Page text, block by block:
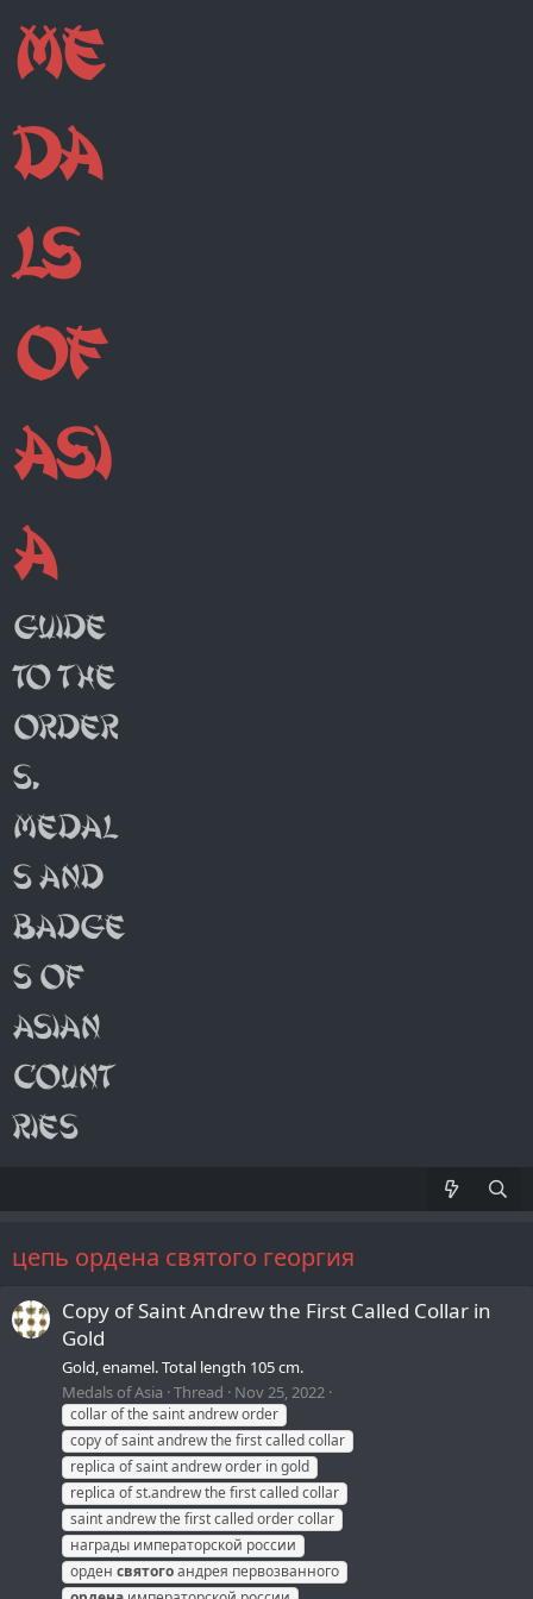
цепь ордена святого георгия
Copy of Saint Andrew the First Called Collar in
Gold
Gold, enamel. Total length 105 cm.
Medals of Asia Thread Nov 25, 2022
collar of the saint andrew order
copy of saint andrew the first called collar
replica of saint andrew order in gold
replica of st.andrew the first called collar
saint andrew the first called order collar
награды императорской россии
орден святогоандрея первозванного